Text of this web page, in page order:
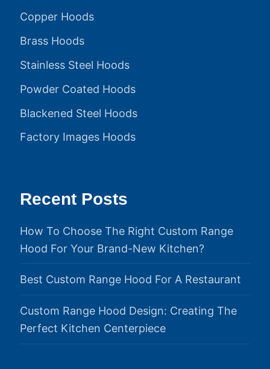
Copper Hoods
Brass Hoods
Stainless Steel Hoods
Powder Coated Hoods
Blackened Steel Hoods
Factory Images Hoods
Recent Posts
How To Choose The Right Custom Range
Hood For Your Brand-New Kitchen?
Best Custom Range Hood For A Restaurant
Custom Range Hood Design: Creating The
Perfect Kitchen Centerpiece